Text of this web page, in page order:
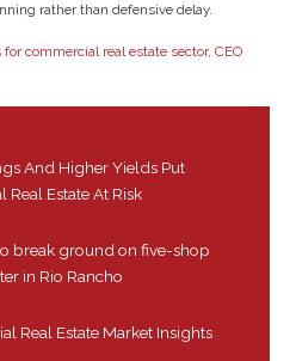
rather than defensive delay.
commercial real estate sector, CEO
And Higher Yields Put
Real Estate At Risk
break ground on five-shop
in Rio Rancho
Real Estate Market Insights